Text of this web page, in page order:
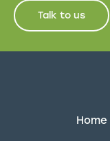
Talk to us
Home